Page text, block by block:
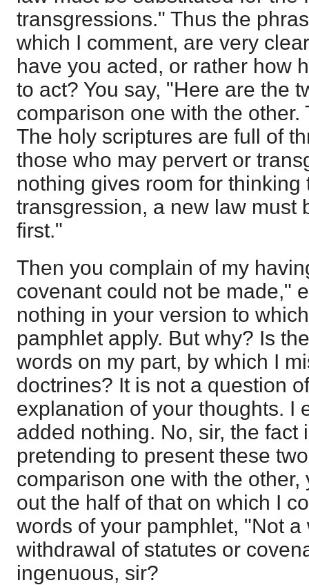
transgressions." Thus the
which I comment, are very
have you acted, or rather how
to act? You say, "Here are the
comparison one with the other.
The holy scriptures are full of
those who may pervert or
nothing gives room for thinking
transgression, a new law must
first."
Then you complain of my
covenant could not be made,"
nothing in your version to
pamphlet apply. But why? Is
words on my part, by which I
doctrines? It is not a question
explanation of your thoughts. I
added nothing. No, sir, the fact
pretending to present these
comparison one with the
out the half of that on which I
words of your pamphlet, "Not a
withdrawal of statutes or
ingenuous, sir?